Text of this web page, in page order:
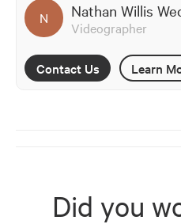
N Nathan Willis
Videographer
Contact Us Learn
Did you